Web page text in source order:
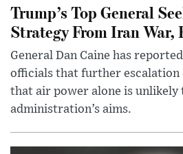
Trump’s Top General
Strategy From Iran War,
General Dan Caine has
officials that further escalation
that air power alone is unlikely
administration’s aims.